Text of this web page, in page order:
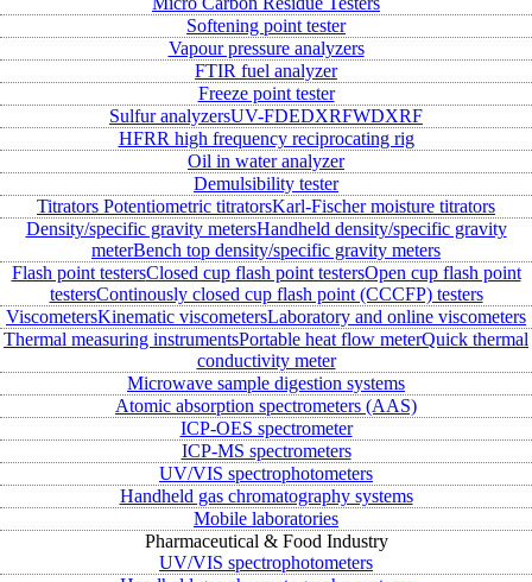
Softening point tester
Vapour pressure analyzers
FTIR fuel analyzer
Freeze point tester
Sulfur analyzersUV-FDEDXRFWDXRF
HFRR high frequency reciprocating rig
Oil in water analyzer
Demulsibility tester
Titrators Potentiometric titratorsKarl-Fischer moisture titrators
Density/specific gravity metersHandheld density/specific gravity
meterBench top density/specific gravity meters
Flash point testersClosed cup flash point testersOpen cup flash point
testersContinously closed cup flash point (CCCFP) testers
ViscometersKinematic viscometersLaboratory and online viscometers
Thermal measuring instrumentsPortable heat flow meterQuick thermal
conductivity meter
Microwave sample digestion systems
Atomic absorption spectrometers (AAS)
ICP-OES spectrometer
ICP-MS spectrometers
UV/VIS spectrophotometers
Handheld gas chromatography systems
Mobile laboratories
Pharmaceutical & Food Industry
UV/VIS spectrophotometers